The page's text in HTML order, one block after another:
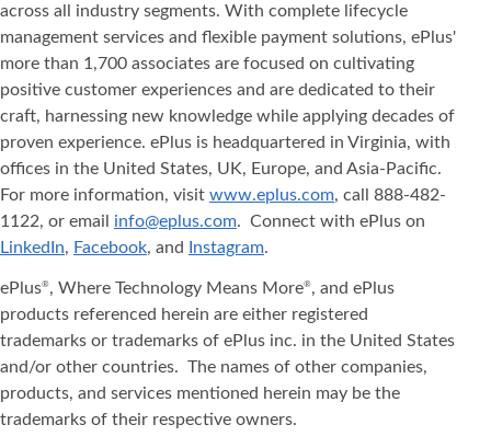
across all industry segments. With complete lifecycle
management services and flexible payment solutions, ePlus'
more than 1,700 associates are focused on cultivating
positive customer experiences and are dedicated to their
craft, harnessing new knowledge while applying decades of
proven experience. ePlus is headquartered in Virginia, with
offices in the United States, UK, Europe, and Asia‐Pacific.
For more information, visit www.eplus.com, call 888-482-
1122, or email info@eplus.com. Connect with ePlus on
LinkedIn, Facebook, and Instagram.
ePlus®, Where Technology Means More®, and ePlus
products referenced herein are either registered
trademarks or trademarks of ePlus inc. in the United States
and/or other countries. The names of other companies,
products, and services mentioned herein may be the
trademarks of their respective owners.